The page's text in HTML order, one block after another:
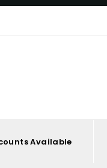
Available